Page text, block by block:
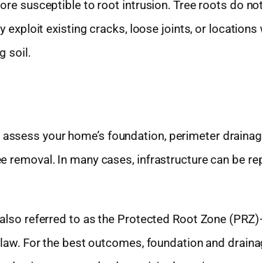
susceptible to root intrusion. Tree roots do
exploit existing cracks, loose joints, or locations
soil.
your home’s foundation, perimeter
In many cases, infrastructure can be
referred to as the Protected Root Zone
For the best outcomes, foundation and